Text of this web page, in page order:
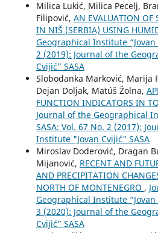
Milica Lukić, Milica Pecelj,
Filipović, AN EVALUATION OF
IN NIŠ (SERBIA) USING
Geographical Institute “Jovan
2 (2019): Journal of the
Cvijić” SASA
Slobodanka Marković, Marija
Dejan Doljak, Matúš Žolna,
FUNCTION INDICATORS IN
Journal of the Geographical
SASA: Vol. 67 No. 2 (2017):
Institute "Jovan Cvijić" SASA
Miroslav Doderović, Dragan
Mijanović, RECENT AND
AND PRECIPITATION
NORTH OF MONTENEGRO ,
Geographical Institute “Jovan
3 (2020): Journal of the
Cvijić” SASA